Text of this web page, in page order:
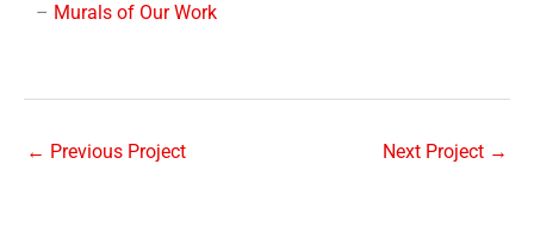
– Murals of Our Work
← Previous Project Next Project →